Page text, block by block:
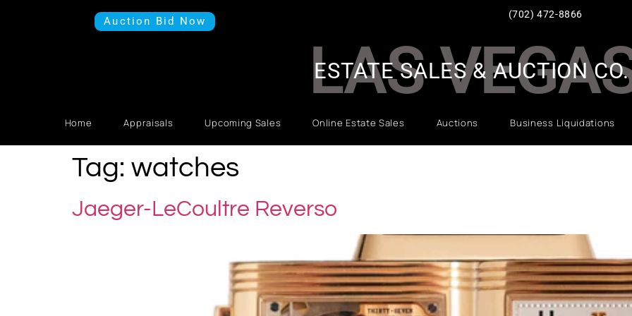
Auction Bid Now
(702) 472-8866
LAS
Home Appraisals Upcoming Sales Online Estate Sales Auctions Business Liquidations
ESTATE SALES & AUCTION CO.
Tag: watches
Jaeger-LeCoultre Reverso